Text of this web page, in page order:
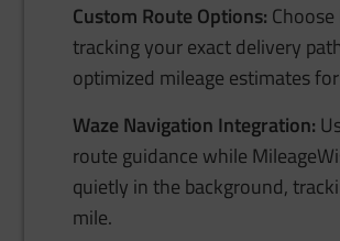
Custom Route Options:
tracking your exact delivery
optimized mileage estimates
Waze Navigation Integration:
route guidance while
quietly in the background,
mile.